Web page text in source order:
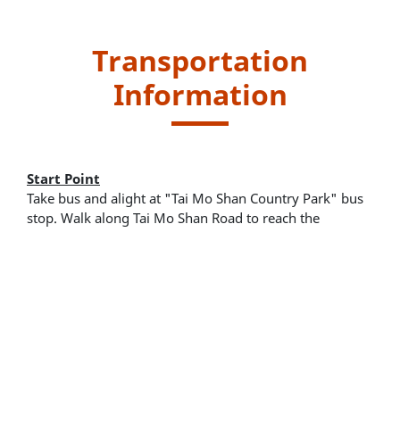
Transportation
Information
Start Point
Take bus and alight at "Tai Mo Shan Country Park" bus
stop. Walk along Tai Mo Shan Road to reach the